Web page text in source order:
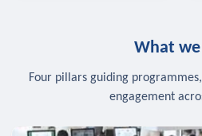
What
Four pillars guiding
engagement